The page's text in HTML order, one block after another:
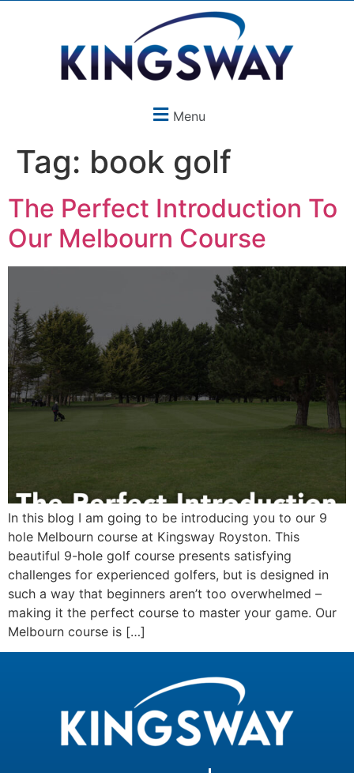
Menu
Tag: book golf
The Perfect Introduction To
Our Melbourn Course
In this blog I am going to be introducing you to our 9
hole Melbourn course at Kingsway Royston. This
beautiful 9-hole golf course presents satisfying
challenges for experienced golfers, but is designed in
such a way that beginners aren’t too overwhelmed –
making it the perfect course to master your game. Our
Melbourn course is […]